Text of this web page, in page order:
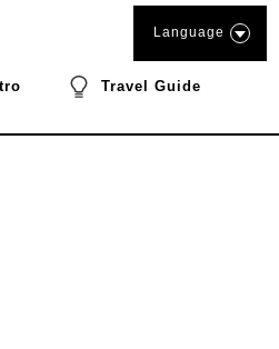
Travel Guide
Language